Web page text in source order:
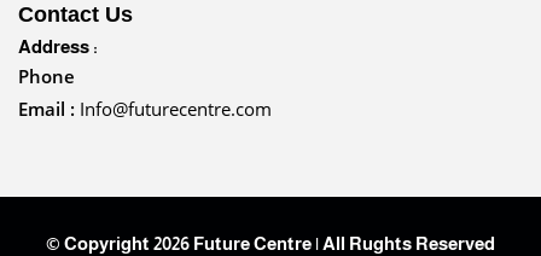
Contact Us
Address :
Phone
Email : Info@futurecentre.com
© Copyright 2026 Future Centre | All Rughts Reserved